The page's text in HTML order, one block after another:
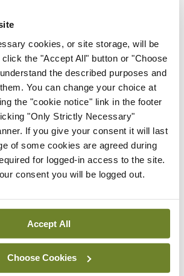
cookies, or site storage, will be
the "Accept All" button or "Choose
the described purposes and
You can change your choice at
the "cookie notice" link in the footer
"Only Strictly Necessary"
If you give your consent it will last
of some cookies are agreed during
for logged-in access to the site.
consent you will be logged out.
Accept All
Choose Cookies
Breaking
IHCA warns of impact of
HSE abolition of
insourcing
ByMindo- 22nd Jul 2026
Breaking
Medical Council seeks
expressions of interest for
performance assessment